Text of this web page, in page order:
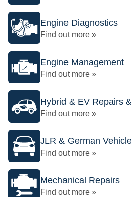
Engine Diagnostics
Find out more »
Engine Management
Find out more »
Hybrid & EV Repairs
Find out more »
JLR & German
Find out more »
Mechanical Repairs
Find out more »